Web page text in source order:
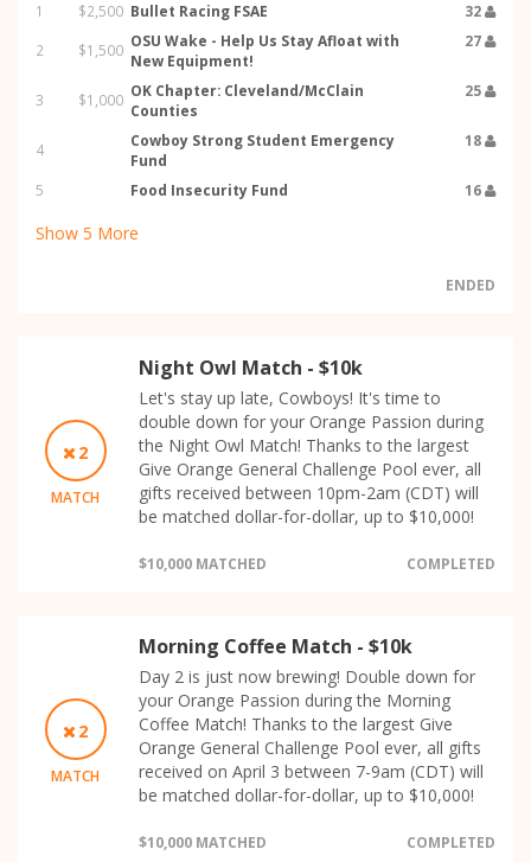
1 $2,500 Bullet Racing FSAE
32
2
$1,500 OSU Wake - Help Us Stay Afloat with
New Equipment!
27
3 $1,000 OK Chapter: Cleveland/McClain
Counties
25
4
Cowboy Strong Student Emergency
Fund
18
5 Food Insecurity Fund 16
Show 5 More
ENDED
2
MATCH
Night Owl Match - $10k
Let's stay up late, Cowboys! It's time to
double down for your Orange Passion during
the Night Owl Match! Thanks to the largest
Give Orange General Challenge Pool ever, all
gifts received between 10pm-2am (CDT) will
be matched dollar-for-dollar, up to $10,000!
$10,000 MATCHED COMPLETED
2
MATCH
Morning Coffee Match - $10k
Day 2 is just now brewing! Double down for
your Orange Passion during the Morning
Coffee Match! Thanks to the largest Give
Orange General Challenge Pool ever, all gifts
received on April 3 between 7-9am (CDT) will
be matched dollar-for-dollar, up to $10,000!
$10,000 MATCHED COMPLETED